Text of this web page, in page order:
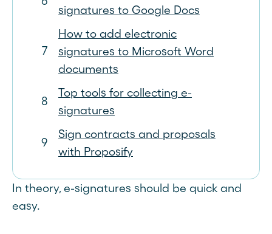
signatures to Google Docs
How to add electronic
signatures to Microsoft Word
documents
Top tools for collecting e-
signatures
Sign contracts and proposals
with Proposify
In theory, e-signatures should be quick and
easy.